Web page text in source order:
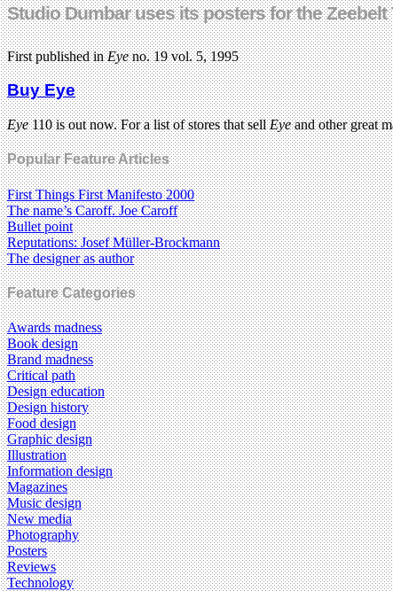
Studio Dumbar uses its posters for the
First published inEyeno. 19 vol. 5, 1995
Buy Eye
Eye110 is out now. For a list of stores that sellEyeand other great
Popular Feature Articles
First Things First Manifesto 2000
The name’s Caroff. Joe Caroff
Bullet point
Reputations: Josef Müller-Brockmann
The designer as author
Feature Categories
Awards madness
Book design
Brand madness
Critical path
Design education
Design history
Food design
Graphic design
Illustration
Information design
Magazines
Music design
New media
Photography
Posters
Reviews
Technology